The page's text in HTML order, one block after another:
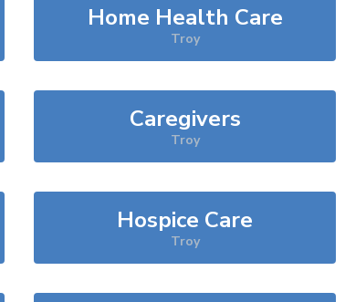
Home Health Care
Troy
Caregivers
Troy
Hospice Care
Troy